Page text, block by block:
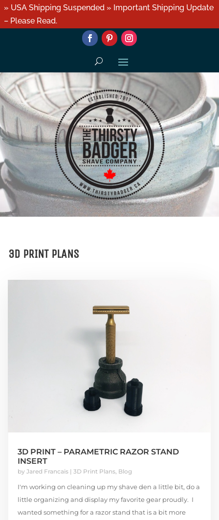
» USA Shipping Suspended » Important Shipping Update
– Please Read.
3D PRINT PLANS
3D PRINT – PARAMETRIC RAZOR STAND
INSERT
by Jared Francais| 3D Print Plans, Blog
I'm working on cleaning up my shave den a little bit, do a
little organizing and display my favorite gear proudly. I
wanted something for a razor stand that is a bit more